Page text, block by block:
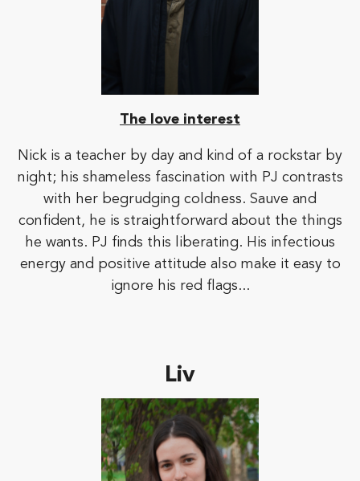
The love interest
Nick is a teacher by day and kind of a rockstar by
night; his shameless fascination with PJ contrasts
with her begrudging coldness. Sauve and
confident, he is straightforward about the things
he wants. PJ finds this liberating. His infectious
energy and positive attitude also make it easy to
ignore his red flags...
Liv